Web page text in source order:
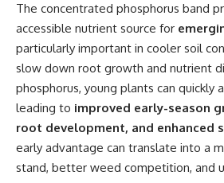
The concentrated phosphorus band
accessible nutrient source for
particularly important in cooler soil
slow down root growth and nutrient
phosphorus, young plants can quickly
leading to improved early-season
root development, and enhanced
early advantage can translate into a
stand, better weed competition, and